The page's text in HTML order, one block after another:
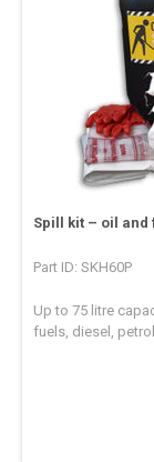
Spill kit – oil and
Part ID: SKH60P
Up to 75 litre
fuels, diesel,